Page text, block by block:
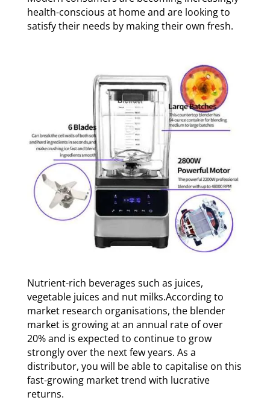
health-conscious at home and are looking to
satisfy their needs by making their own fresh.
Nutrient-rich beverages such as juices,
vegetable juices and nut milks.According to
market research organisations, the blender
market is growing at an annual rate of over
20% and is expected to continue to grow
strongly over the next few years. As a
distributor, you will be able to capitalise on this
fast-growing market trend with lucrative
returns.